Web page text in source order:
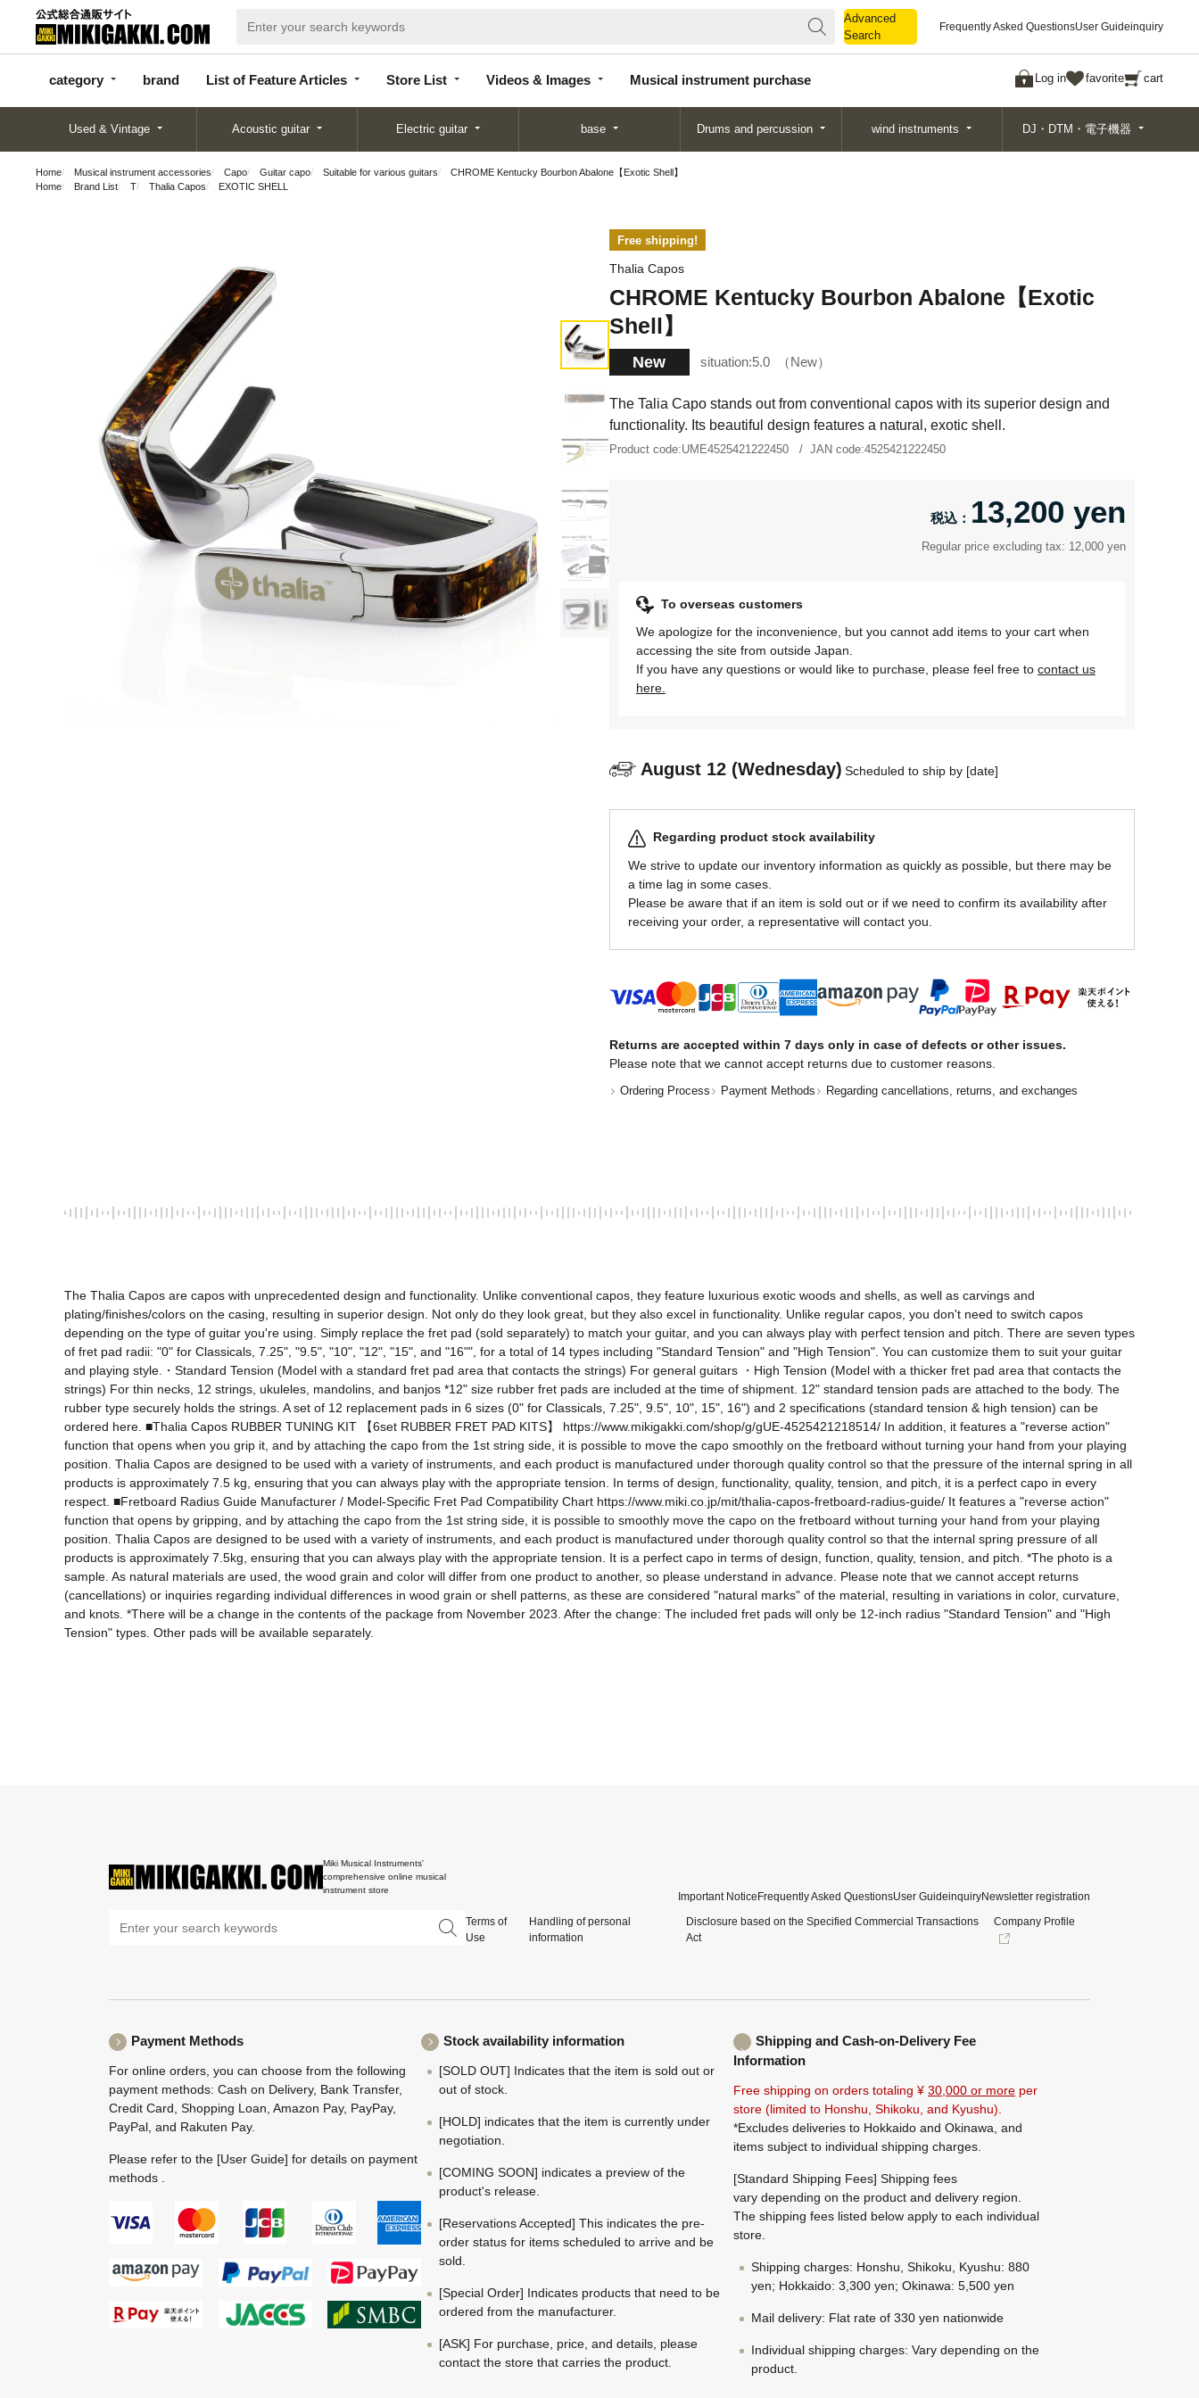
Advanced
Search
Frequently Asked QuestionsUser Guideinquiry
category brand List of Feature Articles Store List Videos & Images Musical instrument purchase Log in favorite cart
categor
y
d
Articles
List
Search
Used & Vintage Acoustic guitar Electric guitar base Drums and percussion wind instruments DJ・DTM・電子機器
Home Musical instrument accessories Capo Guitar capo Suitable for various guitars
CHROME Kentucky Bourbon Abalone【Exotic Shell】
Home
Brand List T Thalia Capos EXOTIC SHELL
Free shipping!
Thalia Capos
CHROME Kentucky Bourbon Abalone【Exotic
Shell】
New situation:5.0 New
The Talia Capo stands out from conventional capos with its superior design and
functionality. Its beautiful design features a natural, exotic shell.
Product code:UME4525421222450 JAN code:4525421222450
13,200 yen
Regular price excluding tax: 12,000 yen
To overseas customers
We apologize for the inconvenience, but you cannot add items to your cart when
accessing the site from outside Japan.
If you have any questions or would like to purchase, please feel free to contact us
here.
August 12 (Wednesday) Scheduled to ship by [date]
Regarding product stock availability
We strive to update our inventory information as quickly as possible, but there may be
a time lag in some cases.
Please be aware that if an item is sold out or if we need to confirm its availability after
receiving your order, a representative will contact you.
Returns are accepted within 7 days only in case of defects or other issues.
Please note that we cannot accept returns due to customer reasons.
Ordering Process Payment Methods Regarding cancellations, returns, and exchanges
The Thalia Capos are capos with unprecedented design and functionality. Unlike conventional capos, they feature luxurious exotic woods and shells, as well as carvings and
plating/finishes/colors on the casing, resulting in superior design. Not only do they look great, but they also excel in functionality. Unlike regular capos, you don't need to switch capos
depending on the type of guitar you're using. Simply replace the fret pad (sold separately) to match your guitar, and you can always play with perfect tension and pitch. There are seven types
of fret pad radii: "0" for Classicals, 7.25", "9.5", "10", "12", "15", and "16"", for a total of 14 types including "Standard Tension" and "High Tension". You can customize them to suit your guitar
and playing style.・Standard Tension (Model with a standard fret pad area that contacts the strings) For general guitars ・High Tension (Model with a thicker fret pad area that contacts the
strings) For thin necks, 12 strings, ukuleles, mandolins, and banjos *12" size rubber fret pads are included at the time of shipment. 12" standard tension pads are attached to the body. The
rubber type securely holds the strings. A set of 12 replacement pads in 6 sizes (0" for Classicals, 7.25", 9.5", 10", 15", 16") and 2 specifications (standard tension & high tension) can be
ordered here. ■Thalia Capos RUBBER TUNING KIT 【6set RUBBER FRET PAD KITS】 https://www.mikigakki.com/shop/g/gUE-4525421218514/ In addition, it features a "reverse action"
function that opens when you grip it, and by attaching the capo from the 1st string side, it is possible to move the capo smoothly on the fretboard without turning your hand from your playing
position. Thalia Capos are designed to be used with a variety of instruments, and each product is manufactured under thorough quality control so that the pressure of the internal spring in all
products is approximately 7.5 kg, ensuring that you can always play with the appropriate tension. In terms of design, functionality, quality, tension, and pitch, it is a perfect capo in every
respect. ■Fretboard Radius Guide Manufacturer / Model-Specific Fret Pad Compatibility Chart https://www.miki.co.jp/mit/thalia-capos-fretboard-radius-guide/ It features a "reverse action"
function that opens by gripping, and by attaching the capo from the 1st string side, it is possible to smoothly move the capo on the fretboard without turning your hand from your playing
position. Thalia Capos are designed to be used with a variety of instruments, and each product is manufactured under thorough quality control so that the internal spring pressure of all
products is approximately 7.5kg, ensuring that you can always play with the appropriate tension. It is a perfect capo in terms of design, function, quality, tension, and pitch. *The photo is a
sample. As natural materials are used, the wood grain and color will differ from one product to another, so please understand in advance. Please note that we cannot accept returns
(cancellations) or inquiries regarding individual differences in wood grain or shell patterns, as these are considered "natural marks" of the material, resulting in variations in color, curvature,
and knots. *There will be a change in the contents of the package from November 2023. After the change: The included fret pads will only be 12-inch radius "Standard Tension" and "High
Tension" types. Other pads will be available separately.
Miki Musical Instruments'
comprehensive online musical
instrument store
Important Notice Frequently Asked QuestionsUser GuideinquiryNewsletter registration
Terms of
Use
Handling of personal
information
Disclosure based on the Specified Commercial Transactions
Act
Company Profile
Payment Methods
For online orders, you can choose from the following
payment methods: Cash on Delivery, Bank Transfer,
Credit Card, Shopping Loan, Amazon Pay, PayPay,
PayPal, and Rakuten Pay.
Please refer to the [User Guide] for details on payment
methods .
Stock availability information
[SOLD OUT] Indicates that the item is sold out or
out of stock.
[HOLD] indicates that the item is currently under
negotiation.
[COMING SOON] indicates a preview of the
product's release.
[Reservations Accepted] This indicates the pre-
order status for items scheduled to arrive and be
sold.
[Special Order] Indicates products that need to be
ordered from the manufacturer.
[ASK] For purchase, price, and details, please
contact the store that carries the product.
Shipping and Cash-on-Delivery Fee
Information
Free shipping on orders totaling ¥ 30,000 or more per
store (limited to Honshu, Shikoku, and Kyushu).
*Excludes deliveries to Hokkaido and Okinawa, and
items subject to individual shipping charges.
[Standard Shipping Fees] Shipping fees
vary depending on the product and delivery region.
The shipping fees listed below apply to each individual
store.
Shipping charges: Honshu, Shikoku, Kyushu: 880
yen; Hokkaido: 3,300 yen; Okinawa: 5,500 yen
Mail delivery: Flat rate of 330 yen nationwide
Individual shipping charges: Vary depending on the
product.